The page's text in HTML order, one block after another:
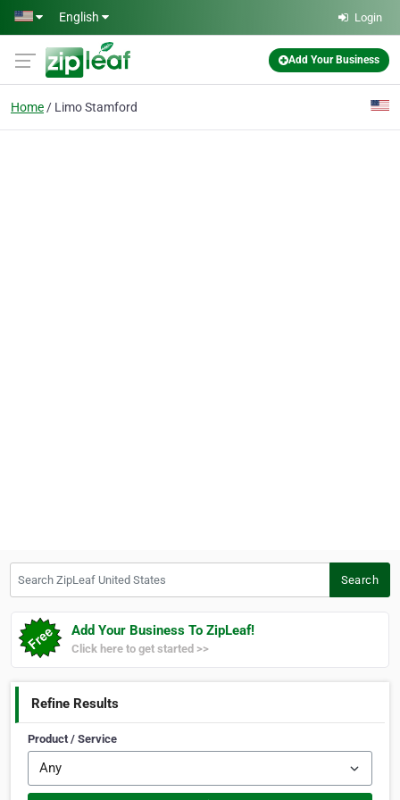
Skip to main content
English Login
Add Your Business
Home Limo Stamford
Search
Add Your Business To ZipLeaf!
Click here to get started >>
Refine Results
Product / Service